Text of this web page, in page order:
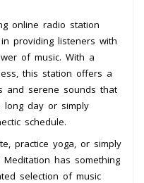
online radio station
providing listeners with
of music. With a
this station offers a
and serene sounds that
day or simply
schedule.
practice yoga, or simply
has something
selection of music